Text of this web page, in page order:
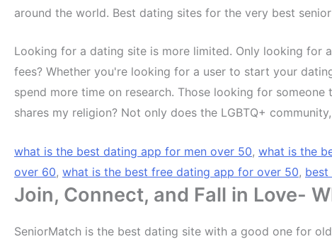
around the world. Best dating sites for the very best
Looking for a dating site is more limited. Only looking for
fees? Whether you're looking for a user to start your
spend more time on research. Those looking for
shares my religion? Not only does the LGBTQ+
what is the best dating app for men over 50, what is the
over 60, what is the best free dating app for over 50, best
Join, Connect, and Fall in Love-
SeniorMatch is the best dating site with a good one for